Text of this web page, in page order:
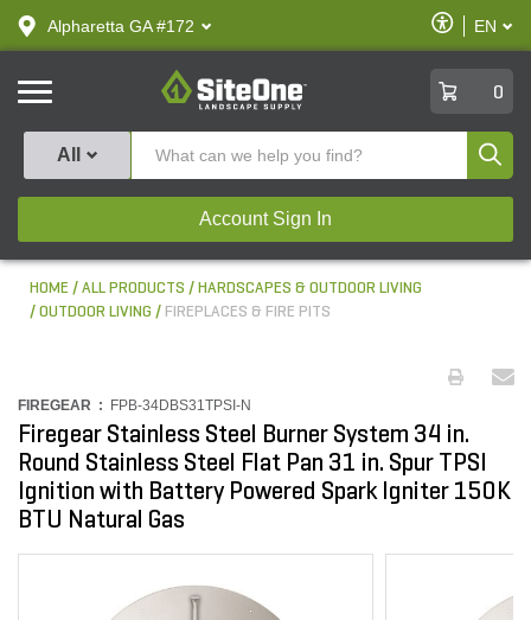
text.skipToContent
text.skipToNavigation
Alpharetta GA #172
Enable
Accessibility
EN
SiteOne
0
All
Account Sign In
HOME ALL PRODUCTS
HARDSCAPES & OUTDOOR LIVING
OUTDOOR LIVING
FIREPLACES & FIRE PITS
FIREGEAR : FPB-34DBS31TPSI-N
Firegear Stainless Steel Burner System 34 in.
Round Stainless Steel Flat Pan 31 in. Spur TPSI
Ignition with Battery Powered Spark Igniter 150K
BTU Natural Gas